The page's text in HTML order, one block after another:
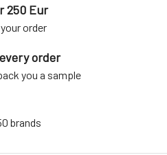
250 Eur
order
order
you a sample
brands